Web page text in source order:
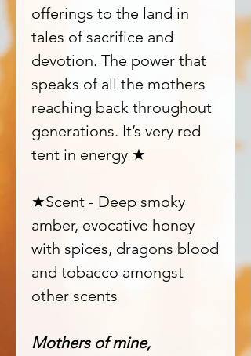
offerings to the land in
tales of sacrifice and
devotion. The power that
speaks of all the mothers
reaching back throughout
generations. It’s very red
tent in energy ★
★Scent - Deep smoky
amber, evocative honey
with spices, dragons blood
and tobacco amongst
other scents
Mothers of mine,